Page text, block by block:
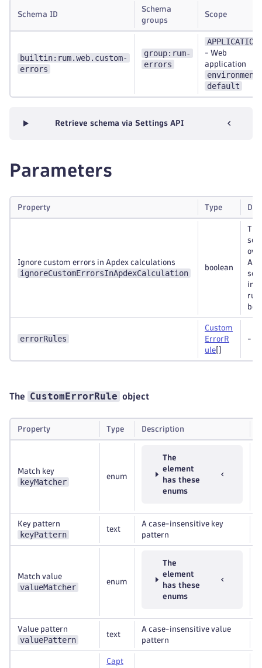
Schema ID
Schema
groups
Scope
builtin:rum.web.custom-
errors
group:rum-
errors
APPLICATION
- Web
application
default
Retrieve schema via Settings API
Parameters
Property Type
Ignore custom errors in Apdex calculations
ignoreCustomErrorsInApdexCalculation
boolean
errorRules
Custom
ErrorR
ule
-
The CustomErrorRule object
Property Type Description
Match key
keyMatcher
enum
The
element
has these
enums
Key pattern
keyPattern
text
A case-insensitive key
pattern
Match value
valueMatcher
enum
The
element
has these
enums
Value pattern
valuePattern
text
A case-insensitive value
pattern
Capt